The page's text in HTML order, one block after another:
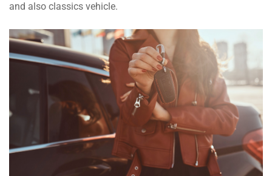
and also classics vehicle.